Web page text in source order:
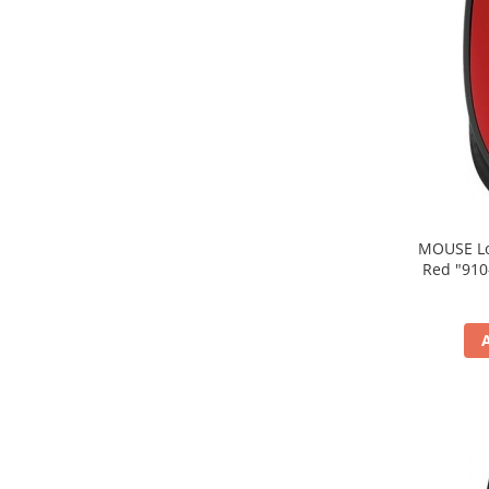
MOUSE Logitech
Red "910-004641" (include timbru verde